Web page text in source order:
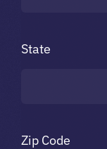
State
Zip Code